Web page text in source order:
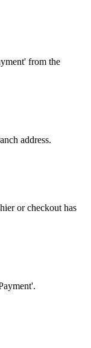
from the
address.
or checkout has